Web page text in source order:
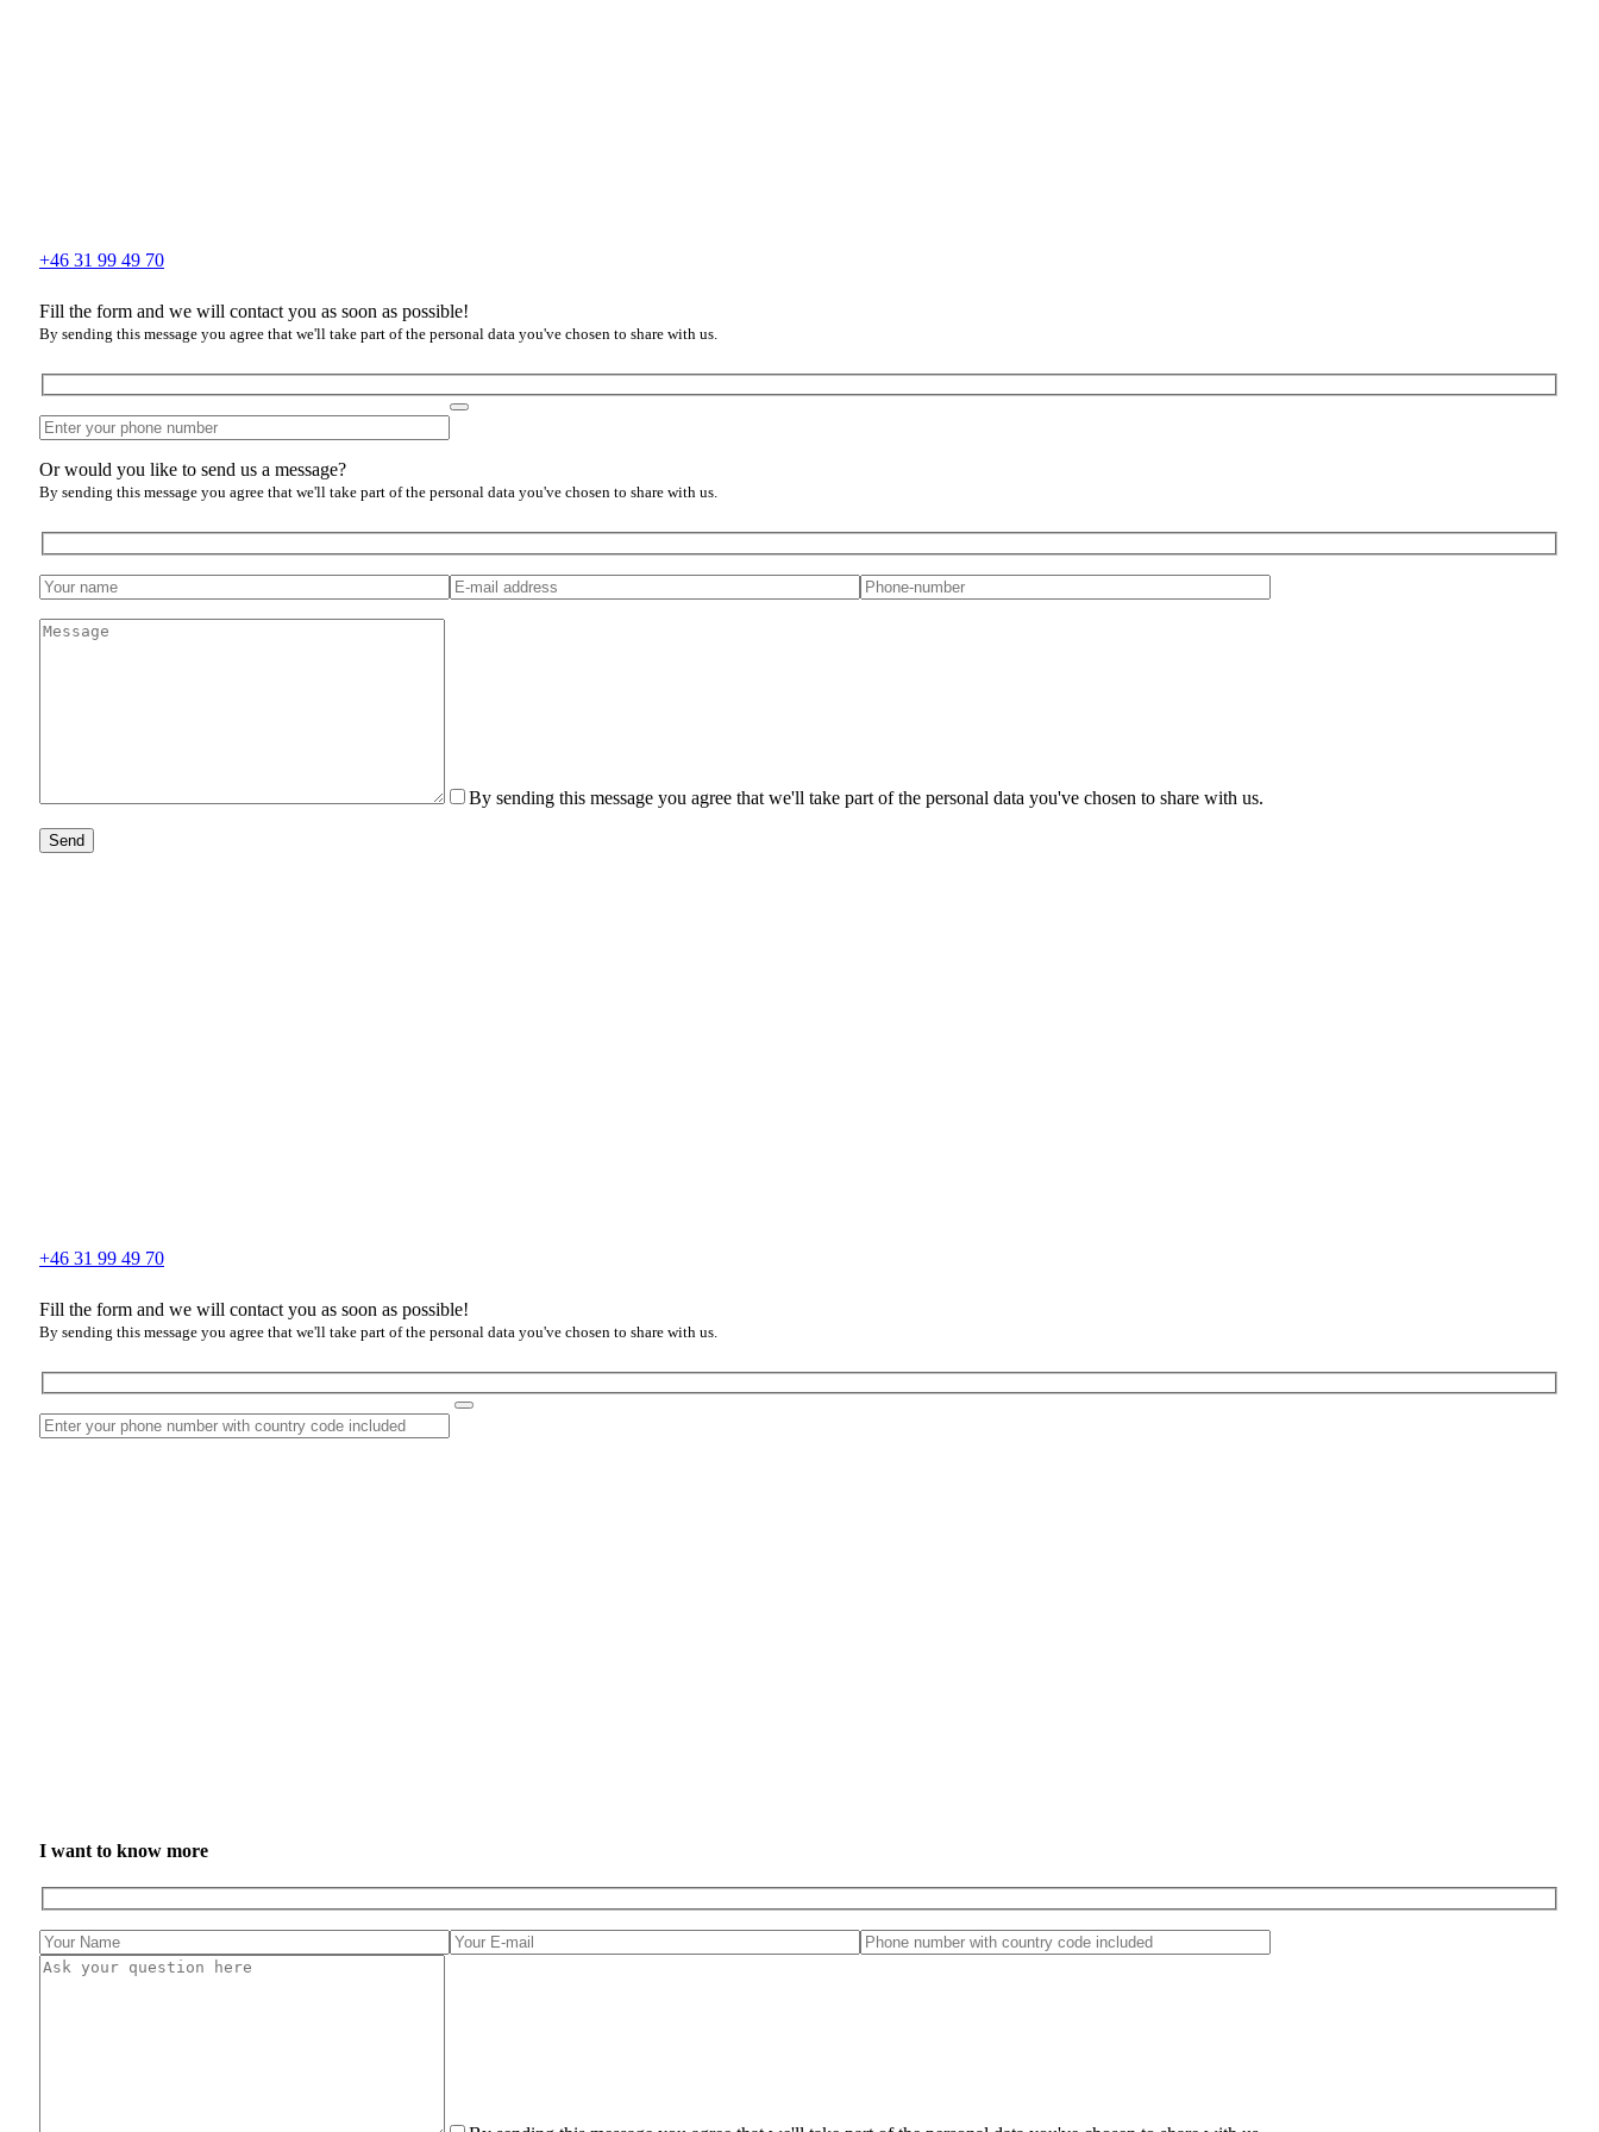
+46 31 99 49 70
Fill the form and we will contact you as soon as possible!
By sending this message you agree that we'll take part of the personal data you've chosen to share with us.
Or would you like to send us a message?
By sending this message you agree that we'll take part of the personal data you've chosen to share with us.
By sending this message you agree that we'll take part of the personal data you've chosen to share with us.
Send
+46 31 99 49 70
Fill the form and we will contact you as soon as possible!
By sending this message you agree that we'll take part of the personal data you've chosen to share with us.
I want to know more